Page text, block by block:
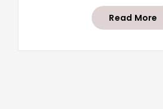
Read More